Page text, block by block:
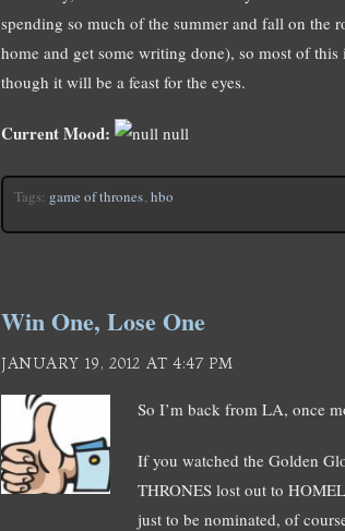
spending so much of the summer and fall on
home and get some writing done), so most of
though it will be a feast for the eyes.
Current Mood: null
Tags: game of thrones, hbo
Win One, Lose One
JANUARY 19, 2012 AT 4:47 PM
So I’m back from LA, once
If you watched the Golden
THRONES lost out to
just to be nominated, of